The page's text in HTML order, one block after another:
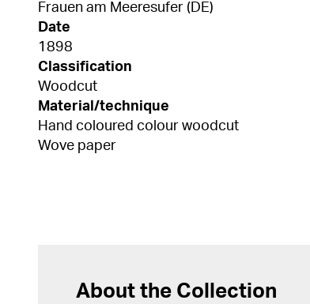
Frauen am Meeresufer (DE)
Date
1898
Classification
Woodcut
Material/technique
Hand coloured colour woodcut
Wove paper
About the Collection